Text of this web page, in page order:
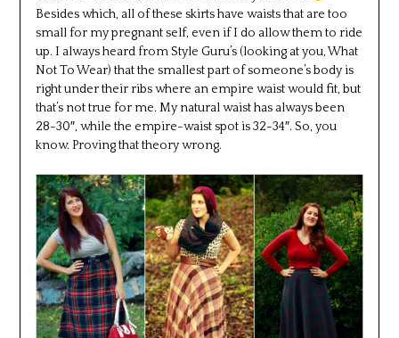
Besides which, all of these skirts have waists that are too
small for my pregnant self, even if I do allow them to ride
up. I always heard from Style Guru’s (looking at you, What
Not To Wear) that the smallest part of someone’s body is
right under their ribs where an empire waist would fit, but
that’s not true for me. My natural waist has always been
28-30″, while the empire-waist spot is 32-34″. So, you
know. Proving that theory wrong.